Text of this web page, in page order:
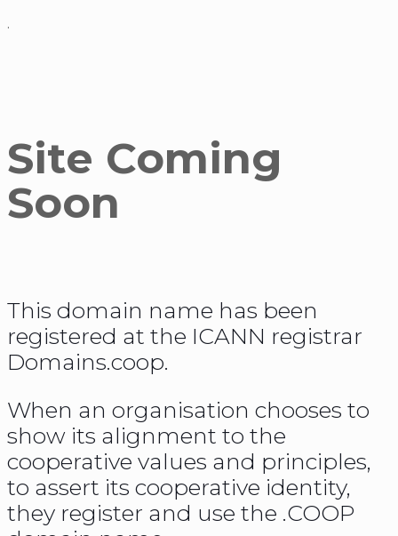
.
Site Coming
Soon
This domain name has been
registered at the ICANN registrar
Domains.coop.
When an organisation chooses to
show its alignment to the
cooperative values and principles,
to assert its cooperative identity,
they register and use the .COOP